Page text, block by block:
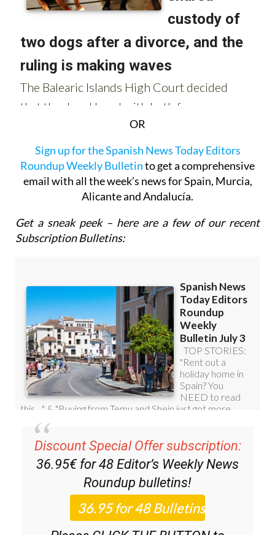
OR
Sign up for the Spanish News Today Editors
Roundup Weekly Bulletinto get a comprehensive
email with all the week’s news for Spain, Murcia,
Alicante and Andalucía.
Get a sneak peek – here are a few of our recent
Subscription Bulletins:
Discount Special Offer subscription:
36.95€ for 48 Editor’s Weekly News
Roundup bulletins!